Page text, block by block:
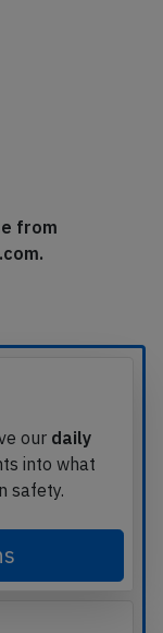
from
our daily
into what
safety.